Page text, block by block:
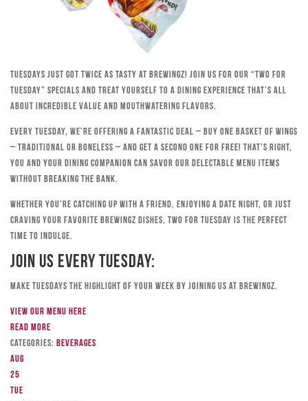
Tuesdays just got twice as tasty at Brewingz! Join us for our “Two for
Tuesday” specials and treat yourself to a dining experience that’s all
about incredible value and mouthwatering flavors.
Every Tuesday, we’re offering a fantastic deal – buy one basket of wings
– traditional or boneless – and get a second one for free! That’s right,
you and your dining companion can savor our delectable menu items
without breaking the bank.
Whether you’re catching up with a friend, enjoying a date night, or just
craving your favorite Brewingz dishes, Two for Tuesday is the perfect
time to indulge.
Join Us Every Tuesday:
Make Tuesdays the highlight of your week by joining us at Brewingz.
View our menu here
Read more
Categories: Beverages
Aug
25
Tue